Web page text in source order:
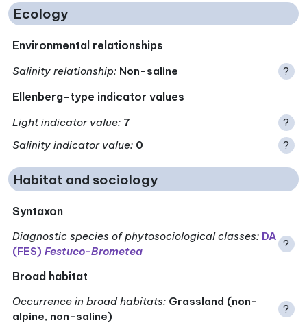
Ecology
Environmental relationships
Salinity relationship: Non-saline ?
Ellenberg-type indicator values
Light indicator value: 7
?
Salinity indicator value: 0 ?
Habitat and sociology
Syntaxon
Diagnostic species of phytosociological classes: DA
(FES)Festuco-Brometea
?
Broad habitat
Occurrence in broad habitats: Grassland (non-
alpine, non-saline)
?